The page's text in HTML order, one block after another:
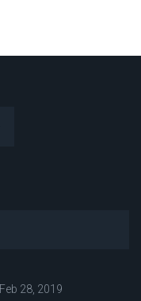
Feb 28, 2019